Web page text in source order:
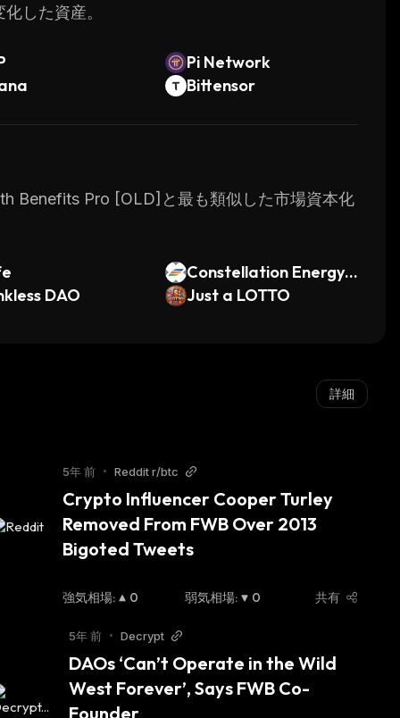
した資産。
Pi Network
Bittensor
Benefits Pro [OLD]と最も類似した市場資本化
Constellation Energy
Corporation xStock
DAO Just a LOTTO
詳細
5年 前 • Reddit r/btc
Crypto Influencer Cooper Turley
Removed From FWB Over 2013
Bigoted Tweets
強気相場: 0 弱気相場: 0 共有
5年 前 • Decrypt
DAOs ‘Can’t Operate in the Wild
West Forever’, Says FWB Co-
Founder